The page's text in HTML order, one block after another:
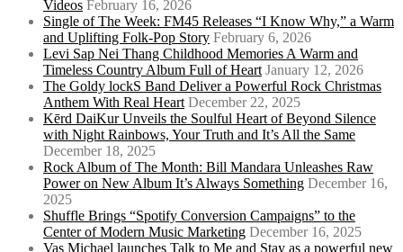
Videos February 16, 2026
Single of The Week: FM45 Releases “I Know Why,” a Warm
and Uplifting Folk-Pop Story February 6, 2026
Levi Sap Nei Thang Childhood Memories A Warm and
Timeless Country Album Full of Heart January 12, 2026
The Goldy lockS Band Deliver a Powerful Rock Christmas
Anthem With Real Heart December 22, 2025
Kērd DaiKur Unveils the Soulful Heart of Beyond Silence
with Night Rainbows, Your Truth and It’s All the Same
December 18, 2025
Rock Album of The Month: Bill Mandara Unleashes Raw
Power on New Album It’s Always Something December 16,
2025
Shuffle Brings “Spotify Conversion Campaigns” to the
Center of Modern Music Marketing December 16, 2025
Vas Michael launches Talk to Me and Stay as a powerful new